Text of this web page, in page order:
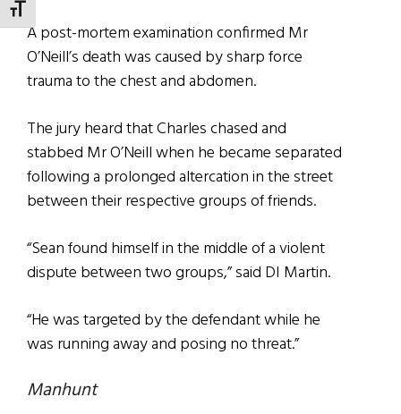
TOGGLE FONT SIZE
A post-mortem examination confirmed Mr
O’Neill’s death was caused by sharp force
trauma to the chest and abdomen.
The jury heard that Charles chased and
stabbed Mr O’Neill when he became separated
following a prolonged altercation in the street
between their respective groups of friends.
“Sean found himself in the middle of a violent
dispute between two groups,” said DI Martin.
“He was targeted by the defendant while he
was running away and posing no threat.”
Manhunt